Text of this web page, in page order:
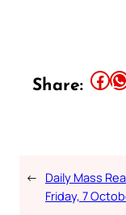
Share: Share this article on Facebook Share this article on WhatsApp
← Daily Mass
Friday, 7